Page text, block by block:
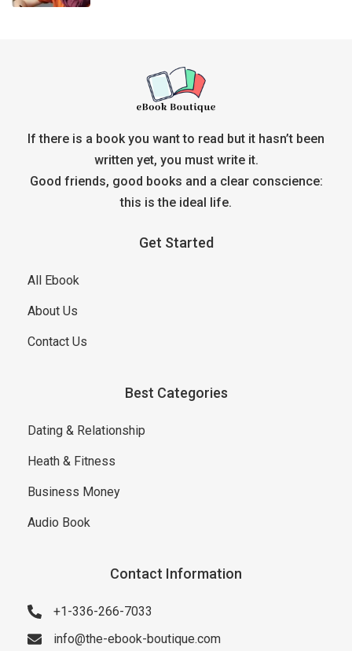
If there is a book you want to read but it hasn’t been
written yet, you must write it.
Good friends, good books and a clear conscience:
this is the ideal life.
Get Started
All Ebook
About Us
Contact Us
Best Categories
Dating & Relationship
Heath & Fitness
Business Money
Audio Book
Contact Information
+1-336-266-7033
info@the-ebook-boutique.com